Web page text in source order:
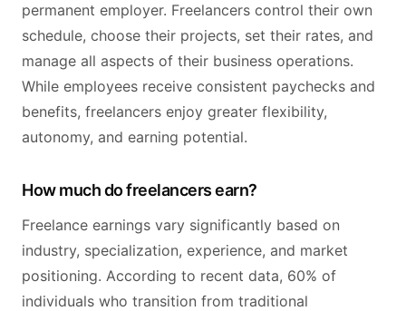
permanent employer. Freelancers control their own
schedule, choose their projects, set their rates, and
manage all aspects of their business operations.
While employees receive consistent paychecks and
benefits, freelancers enjoy greater flexibility,
autonomy, and earning potential.
How much do freelancers earn?
Freelance earnings vary significantly based on
industry, specialization, experience, and market
positioning. According to recent data, 60% of
individuals who transition from traditional